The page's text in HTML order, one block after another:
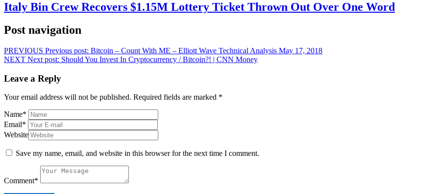
Italy Bin Crew Recovers $1.15M Lottery Ticket Thrown Out Over One Word
Post navigation
PREVIOUS Previous post: Bitcoin – Count With ME – Elliott Wave Technical Analysis May 17, 2018
NEXT Next post: Should You Invest In Cryptocurrency / Bitcoin?! | CNN Money
Leave a Reply
Your email address will not be published. Required fields are marked *
Name*
Email*
Website
Save my name, email, and website in this browser for the next time I comment.
Comment*